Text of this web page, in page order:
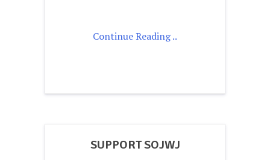
Continue Reading ..
SUPPORT SOJWJ